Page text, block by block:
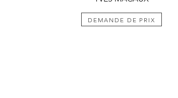
DEMANDE DE PRIX